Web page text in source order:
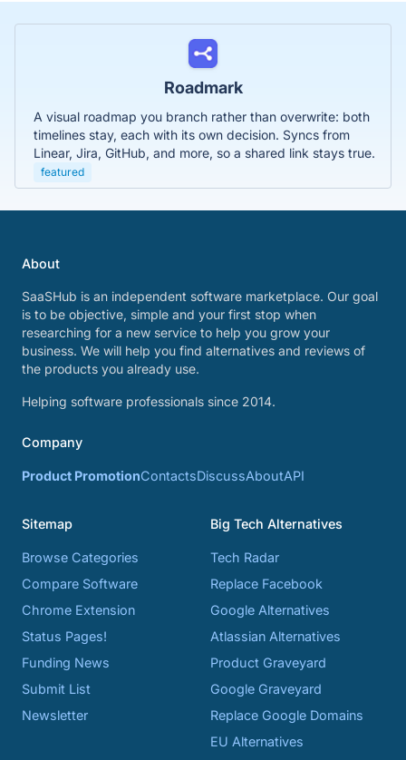
Roadmark
A visual roadmap you branch rather than overwrite: both
timelines stay, each with its own decision. Syncs from
Linear, Jira, GitHub, and more, so a shared link stays true.
featured
About
SaaSHub is an independent software marketplace. Our goal
is to be objective, simple and your first stop when
researching for a new service to help you grow your
business. We will help you find alternatives and reviews of
the products you already use.
Helping software professionals since 2014.
Company
Product PromotionContactsDiscussAboutAPI
Sitemap
Browse Categories
Compare Software
Chrome Extension
Status Pages!
Funding News
Submit List
Newsletter
Big Tech Alternatives
Tech Radar
Replace Facebook
Google Alternatives
Atlassian Alternatives
Product Graveyard
Google Graveyard
Replace Google Domains
EU Alternatives